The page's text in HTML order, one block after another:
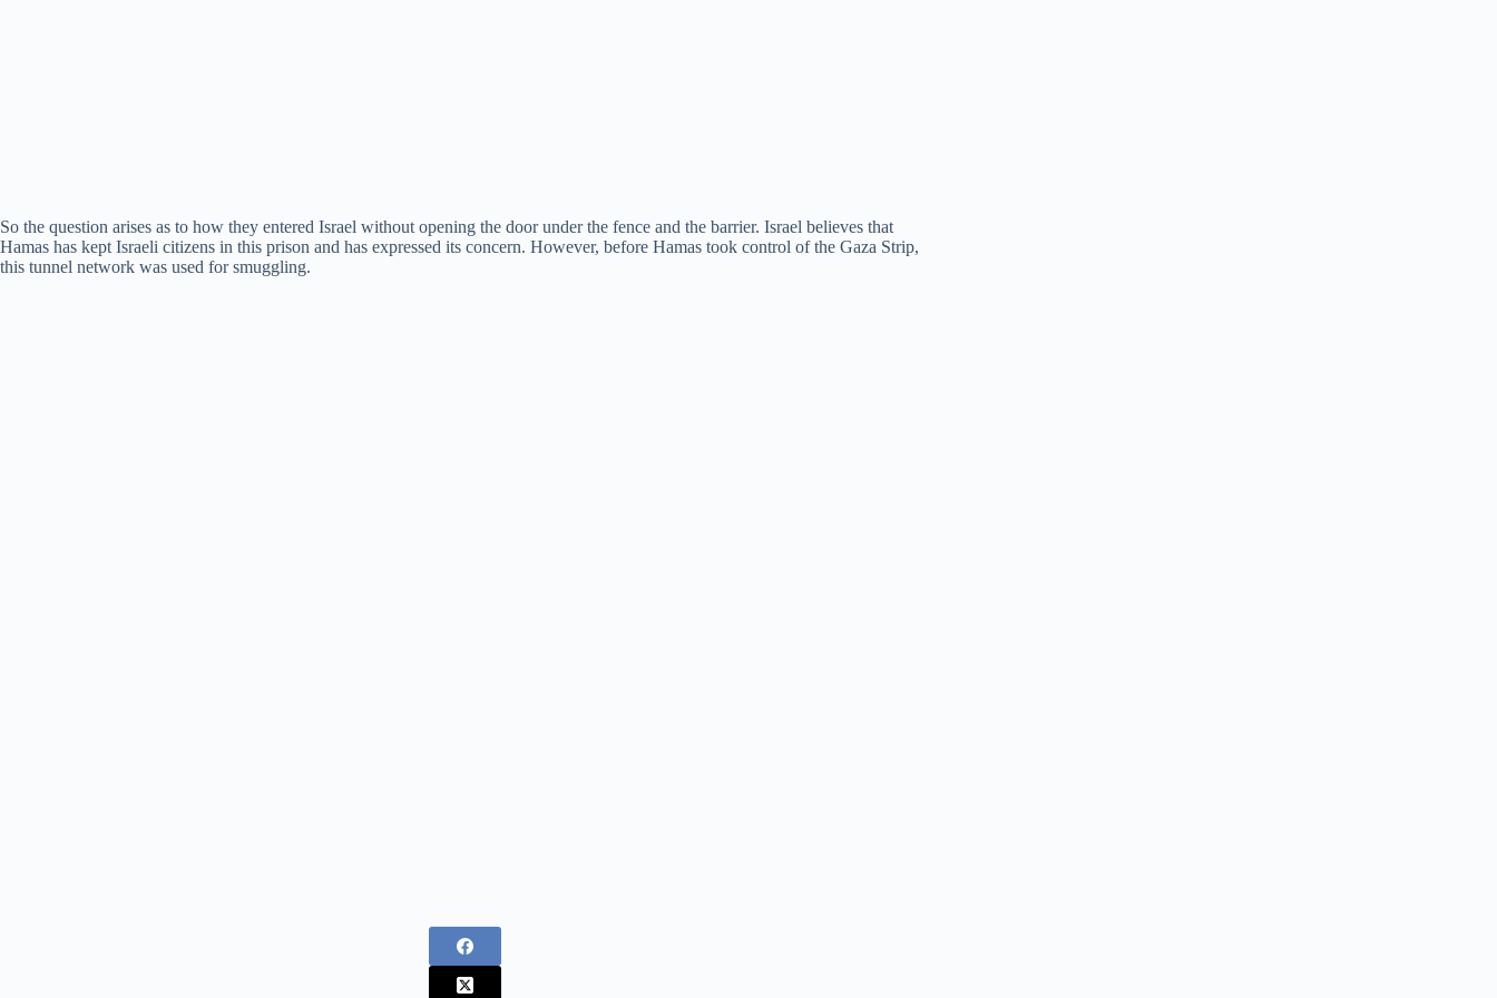
So the question arises as to how they entered Israel without opening the door under the fence and the barrier. Israel believes that
Hamas has kept Israeli citizens in this prison and has expressed its concern. However, before Hamas took control of the Gaza Strip,
this tunnel network was used for smuggling.